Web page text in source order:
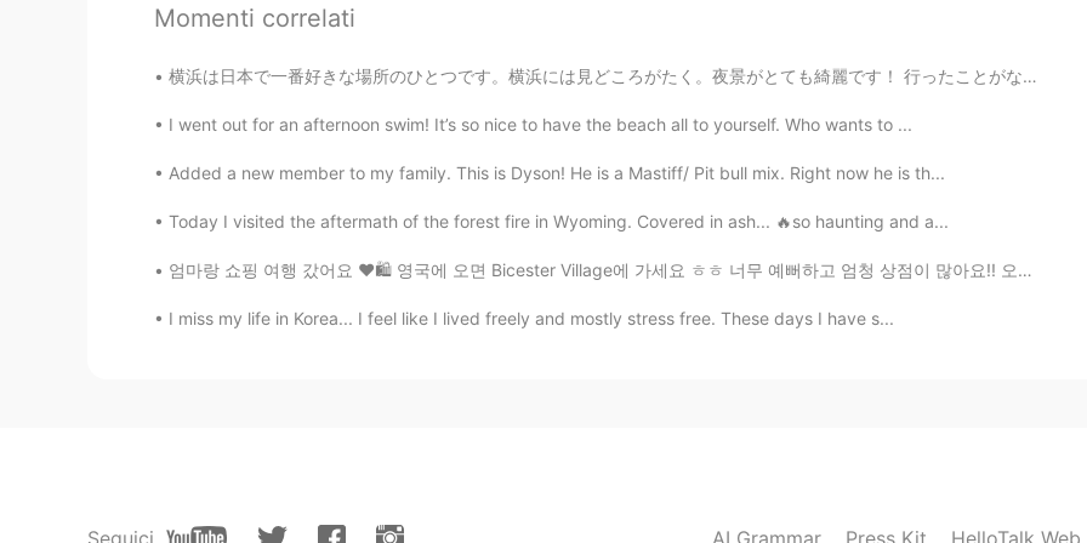
lee vin龙
ur father will be proud of u👍
KR JP
Momenti correlati
横浜は日本で一番好きな場所のひとつです。横浜には見どころがたく。夜景がとても綺麗です！︎ 行ったことがない場合は、行くことをお勧めします。何人かの友人が一緒に行きました、そしてあなたの人々と一緒...
I went out for an afternoon swim! It’s so nice to have the beach all to yourself. Who wants to ...
Added a new member to my family. This is Dyson! He is a Mastiff/ Pit bull mix. Right now he is th...
Today I visited the aftermath of the forest fire in Wyoming. Covered in ash... 🔥so haunting and a...
엄마랑 쇼핑 여행 갔어요 ❤️🛍 영국에 오면 Bicester Village에 가세요 ㅎㅎ 너무 예뻐하고 엄청 상점이 많아요!! 오늘 제 엄마가 처음으로 초밥을 먹어본이요 ...
I miss my life in Korea... I feel like I lived freely and mostly stress free. These days I have s...
Seguici AI Grammar Press Kit HelloTalk Web